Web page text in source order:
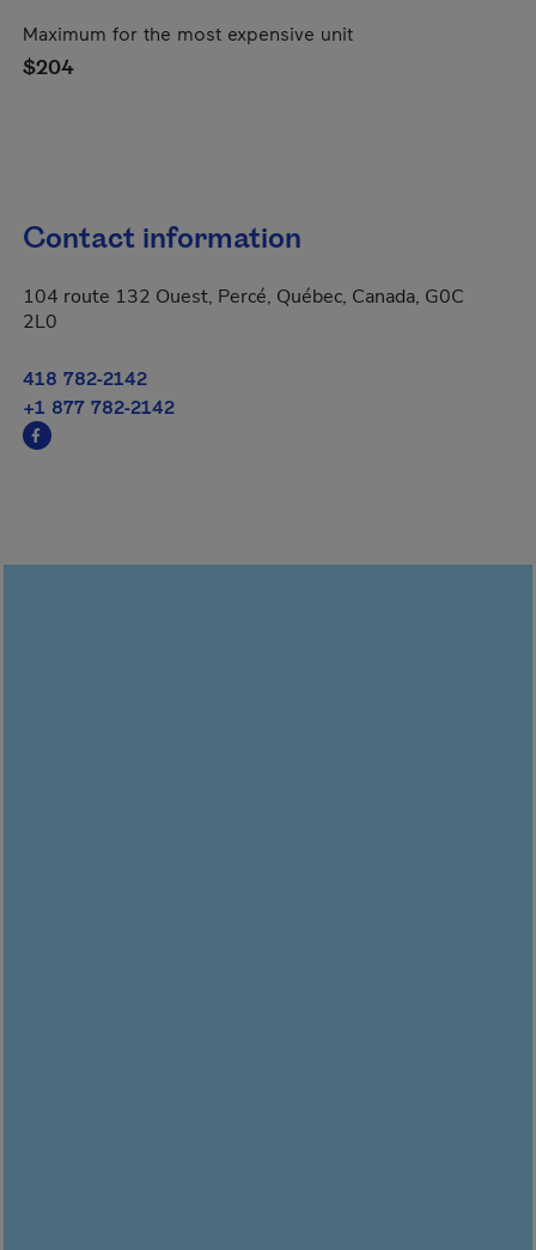
Maximum for the most expensive unit
$204
Contact information
104 route 132 Ouest, Percé, Québec, Canada, G0C
2L0
418 782-2142
+1 877 782-2142